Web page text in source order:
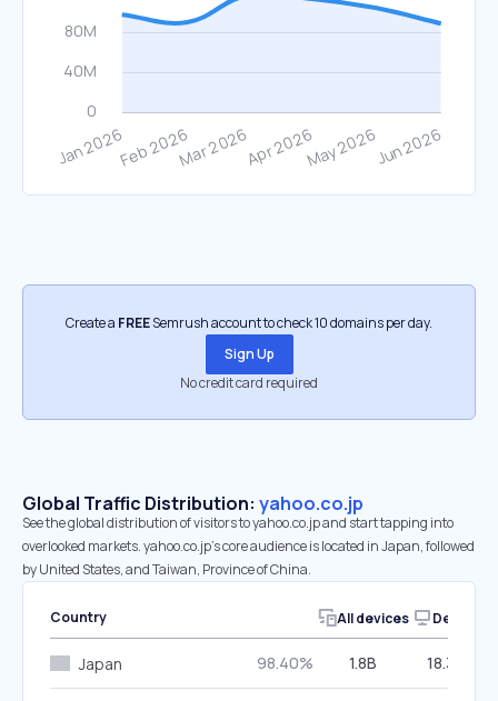
Create a FREESemrush account to check 10 domains per day.
Sign Up
No credit card required
Global Traffic Distribution: yahoo.co.jp
See the global distribution of visitors to yahoo.co.jp and start tapping into
overlooked markets. yahoo.co.jp’s core audience is located in Japan, followed
by United States, and Taiwan, Province of China.
Country All devices Desktop
Japan 98.40% 1.8B 18.33%